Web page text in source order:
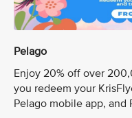
Pelago
Enjoy 20% off over
you redeem your
Pelago mobile app, and